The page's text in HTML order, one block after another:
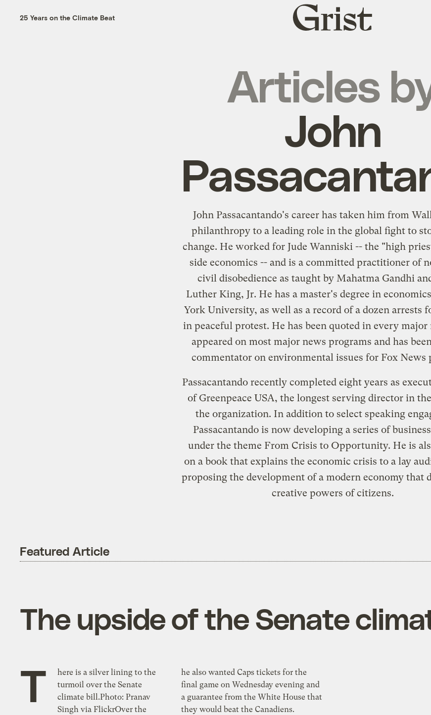
25 Years on the Climate Beat
Grist
home
Articles
John
John Passacantando's career has taken him from
philanthropy to a leading role in the global fight to
change. He worked for Jude Wanniski -- the "high
side economics -- and is a committed practitioner of
civil disobedience as taught by Mahatma Gandhi
Luther King, Jr. He has a master's degree in
York University, as well as a record of a dozen arrests
in peaceful protest. He has been quoted in every major
appeared on most major news programs and has
commentator on environmental issues for Fox News
Passacantando recently completed eight years as
of Greenpeace USA, the longest serving director in
the organization. In addition to select speaking
Passacantando is now developing a series of
under the theme From Crisis to Opportunity. He is
on a book that explains the economic crisis to a lay
proposing the development of a modern economy that
creative powers of citizens.
Featured Article
The upside of the Senate
T
here is a silver lining to the
turmoil over the Senate
climate bill.Photo: Pranav
Singh via FlickrOver the
he also wanted Caps tickets for the
final game on Wednesday evening and
a guarantee from the White House that
they would beat the Canadiens.